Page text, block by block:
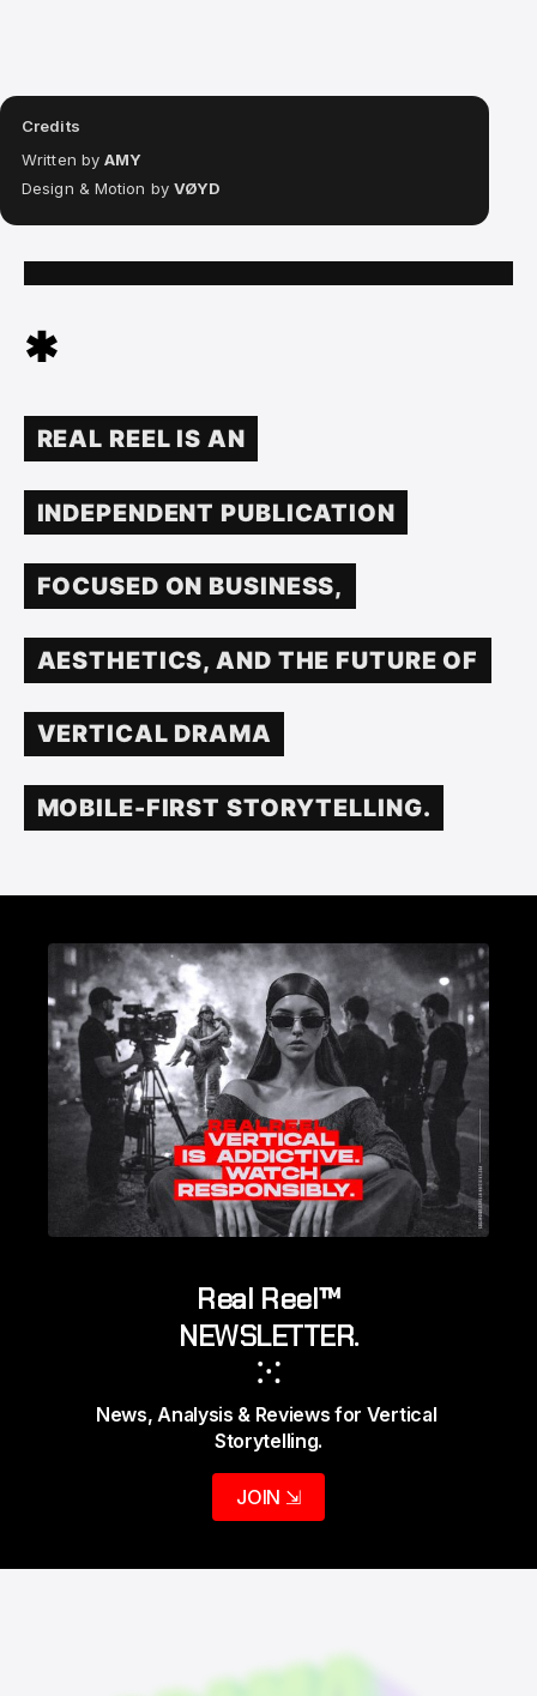
Credits
Written byAMY
Design & Motion by VØYD
✱
REAL REEL IS AN
INDEPENDENT PUBLICATION
FOCUSED ON BUSINESS,
AESTHETICS, AND THE FUTURE OF
VERTICAL DRAMA
MOBILE-FIRST STORYTELLING.
Real Reel™
NEWSLETTER.
⁙
News, Analysis & Reviews for Vertical
Storytelling.
JOIN ⇲